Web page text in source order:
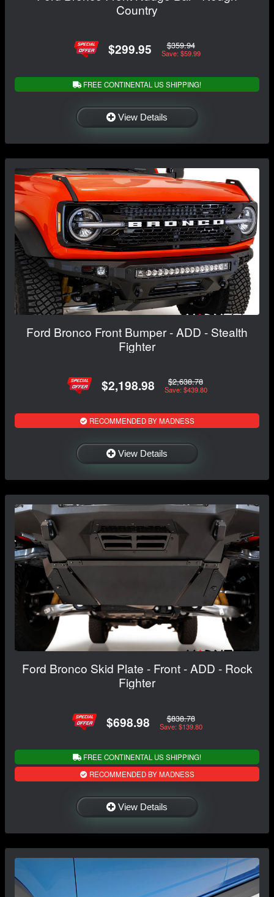
Country
$299.95 $359.94
Save: $59.99
FREE CONTINENTAL US SHIPPING!
View Details
Ford Bronco Front Bumper - ADD - Stealth
Fighter
$2,198.98 $2,638.78
Save: $439.80
RECOMMENDED BY MADNESS
View Details
Ford Bronco Skid Plate - Front - ADD - Rock
Fighter
$698.98 $838.78
Save: $139.80
FREE CONTINENTAL US SHIPPING!
RECOMMENDED BY MADNESS
View Details